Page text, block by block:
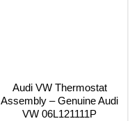
Audi VW Thermostat
Assembly – Genuine Audi
VW 06L121111P